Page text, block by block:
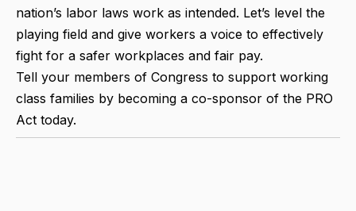
nation’s labor laws work as intended. Let’s level the
playing field and give workers a voice to effectively
fight for a safer workplaces and fair pay.
Tell your members of Congress to support working
class families by becoming a co-sponsor of the PRO
Act today.